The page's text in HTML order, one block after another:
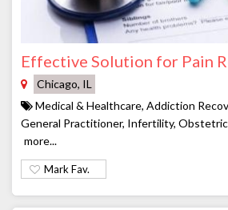
Effective Solution for Pain
Chicago, IL
Medical & Healthcare, Addiction
General Practitioner, Infertility,
more...
Mark Fav.